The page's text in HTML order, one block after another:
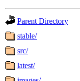
Parent Directory
stable/
src/
latest/